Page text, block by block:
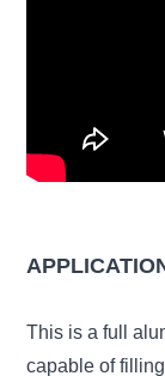
This is a full
capable of